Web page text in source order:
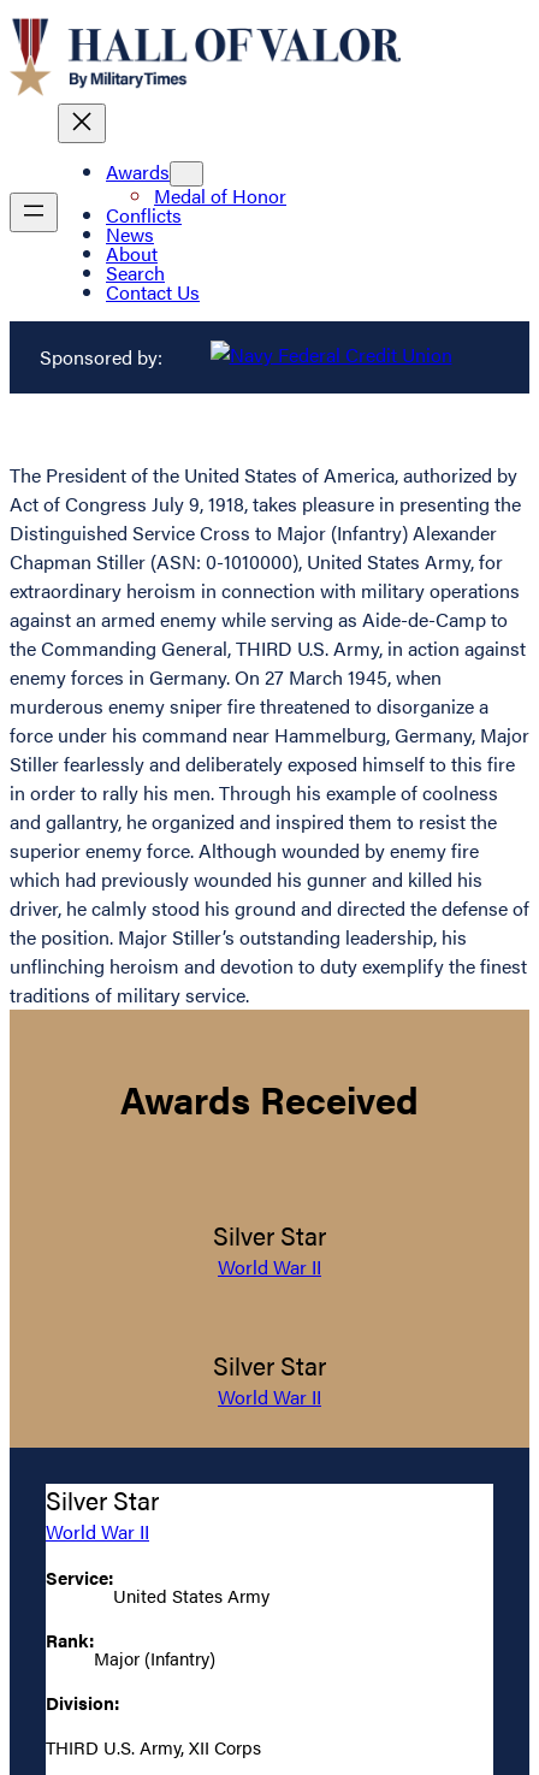
Awards
Medal of Honor
Conflicts
News
About
Search
Contact Us
Sponsored by:
The President of the United States of America, authorized by
Act of Congress July 9, 1918, takes pleasure in presenting the
Distinguished Service Cross to Major (Infantry) Alexander
Chapman Stiller (ASN: 0-1010000), United States Army, for
extraordinary heroism in connection with military operations
against an armed enemy while serving as Aide-de-Camp to
the Commanding General, THIRD U.S. Army, in action against
enemy forces in Germany. On 27 March 1945, when
murderous enemy sniper fire threatened to disorganize a
force under his command near Hammelburg, Germany, Major
Stiller fearlessly and deliberately exposed himself to this fire
in order to rally his men. Through his example of coolness
and gallantry, he organized and inspired them to resist the
superior enemy force. Although wounded by enemy fire
which had previously wounded his gunner and killed his
driver, he calmly stood his ground and directed the defense of
the position. Major Stiller’s outstanding leadership, his
unflinching heroism and devotion to duty exemplify the finest
traditions of military service.
Awards Received
Silver Star
World War II
Silver Star
World War II
Silver Star
World War II
Service:
United States Army
Rank:
Major (Infantry)
Division:
THIRD U.S. Army, XII Corps